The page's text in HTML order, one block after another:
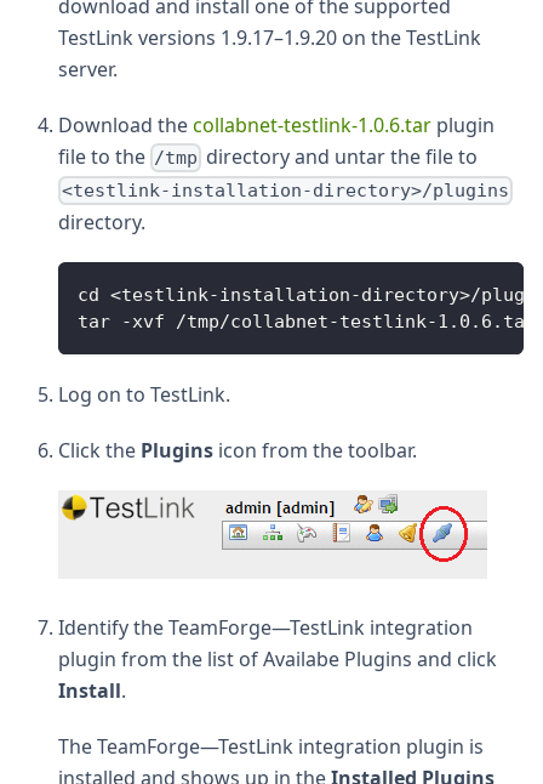
download and install one of the supported
TestLink versions 1.9.17–1.9.20 on the TestLink
server.
Download thecollabnet-testlink-1.0.6.tar plugin
file to the /tmp directory and untar the file to
<testlink-installation-directory>/plugins
directory.
cd <testlink-installation-directory>/
tar -xvf /tmp/collabnet-testlink-1.0.6.tar
Log on to TestLink.
Click the Plugins icon from the toolbar.
Identify the TeamForge—TestLink integration
plugin from the list of Availabe Plugins and click
Install.
The TeamForge—TestLink integration plugin is
installed and shows up in theInstalled Plugins